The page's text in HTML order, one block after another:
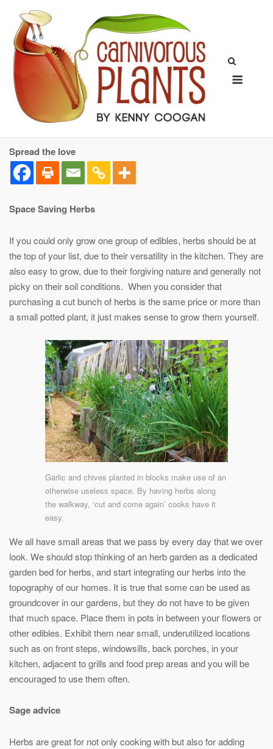
content
Spread the love
Space Saving Herbs
If you could only grow one group of edibles, herbs should be at
the top of your list, due to their versatility in the kitchen. They are
also easy to grow, due to their forgiving nature and generally not
picky on their soil conditions. When you consider that
purchasing a cut bunch of herbs is the same price or more than
a small potted plant, it just makes sense to grow them yourself.
Garlic and chives planted in blocks make use of an
otherwise useless space. By having herbs along
the walkway, ‘cut and come again’ cooks have it
easy.
We all have small areas that we pass by every day that we over
look. We should stop thinking of an herb garden as a dedicated
garden bed for herbs, and start integrating our herbs into the
topography of our homes. It is true that some can be used as
groundcover in our gardens, but they do not have to be given
that much space. Place them in pots in between your flowers or
other edibles. Exhibit them near small, underutilized locations
such as on front steps, windowsills, back porches, in your
kitchen, adjacent to grills and food prep areas and you will be
encouraged to use them often.
Sage advice
Herbs are great for not only cooking with but also for adding